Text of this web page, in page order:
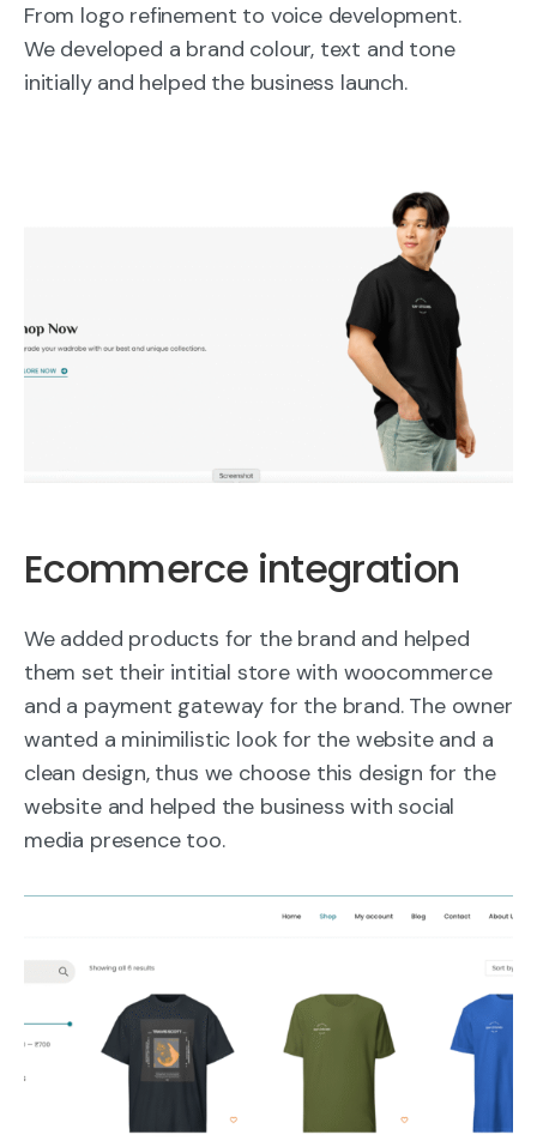
From logo refinement to voice development.
We developed a brand colour, text and tone
initially and helped the business launch.
Ecommerce integration
We added products for the brand and helped
them set their intitial store with woocommerce
and a payment gateway for the brand. The owner
wanted a minimilistic look for the website and a
clean design, thus we choose this design for the
website and helped the business with social
media presence too.